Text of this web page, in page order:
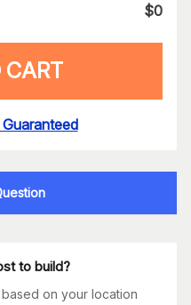
$0
CART
to build?
on your location